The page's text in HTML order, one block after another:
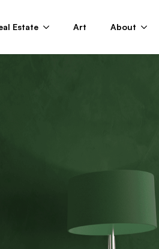
Estate Art About